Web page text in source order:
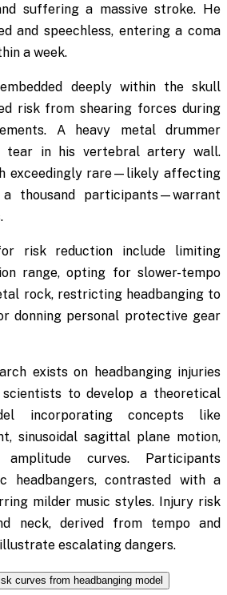
suffering a massive stroke. He
and speechless, entering a coma
a week.
deeply within the skull
risk from shearing forces during
A heavy metal drummer
tear in his vertebral artery wall.
exceedingly rare—likely affecting
thousand participants—warrant
for risk reduction include limiting
range, opting for slower-tempo
rock, restricting headbanging to
donning personal protective gear
exists on headbanging injuries
to develop a theoretical
incorporating concepts like
sinusoidal sagittal plane motion,
amplitude curves. Participants
headbangers, contrasted with a
milder music styles. Injury risk
neck, derived from tempo and
escalating dangers.